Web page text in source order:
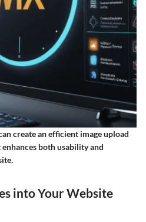
create an efficient image upload
both usability and
into Your Website